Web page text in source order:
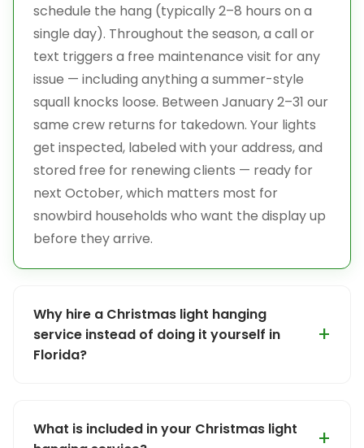
schedule the hang (typically 2–8 hours on a
single day). Throughout the season, a call or
text triggers a free maintenance visit for any
issue — including anything a summer-style
squall knocks loose. Between January 2–31 our
same crew returns for takedown. Your lights
get inspected, labeled with your address, and
stored free for renewing clients — ready for
next October, which matters most for
snowbird households who want the display up
before they arrive.
Why hire a Christmas light hanging
service instead of doing it yourself in
Florida?
Many homes here are two- and three-story
What is included in your Christmas light